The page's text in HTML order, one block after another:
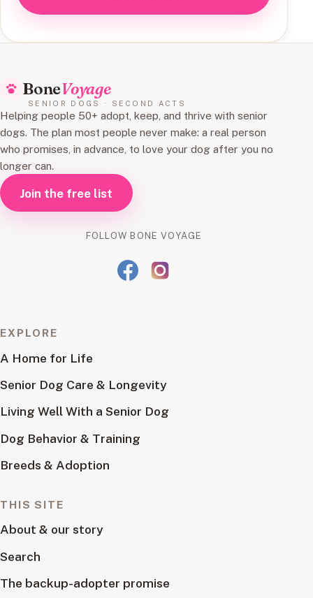
BoneVoyage
SENIOR DOGS · SECOND ACTS
Helping people 50+ adopt, keep, and thrive with senior
dogs. The plan most people never make: a real person
who promises, in advance, to love your dog after you no
longer can.
Join the free list
FOLLOW BONE VOYAGE
EXPLORE
A Home for Life
Senior Dog Care & Longevity
Living Well With a Senior Dog
Dog Behavior & Training
Breeds & Adoption
THIS SITE
About & our story
Search
The backup-adopter promise